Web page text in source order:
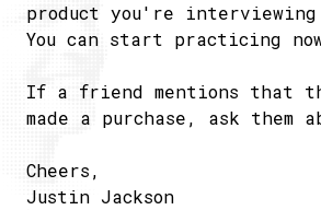
product you're
You can start practicing
If a friend mentions that
made a purchase, ask them
Cheers,
Justin Jackson